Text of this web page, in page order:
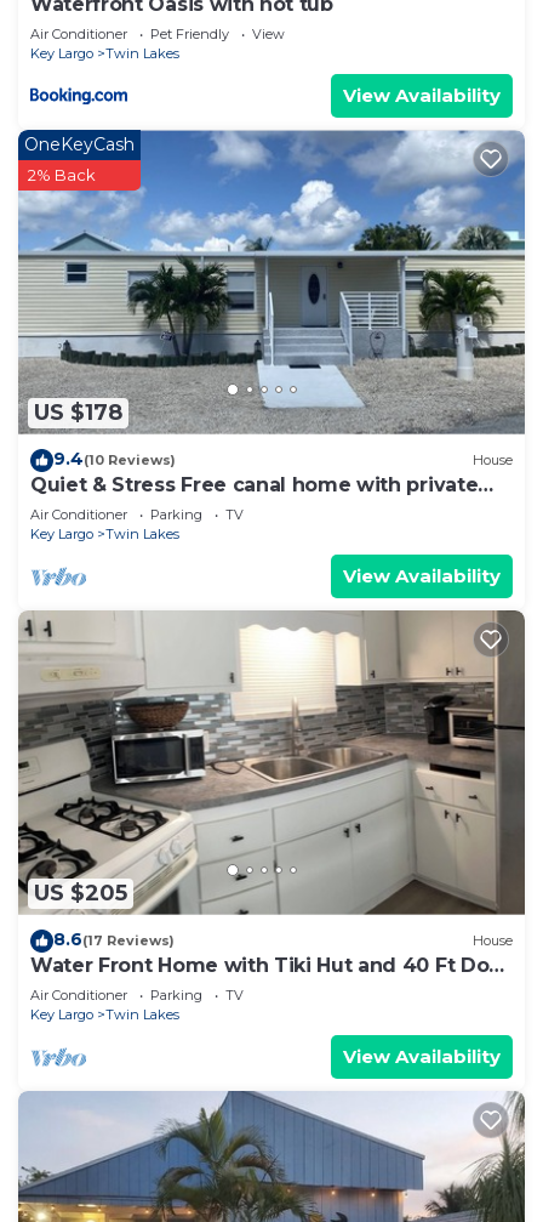
Air Conditioner Pet Friendly
View
Key Largo
Twin Lakes
View Availability
US $178
OneKeyCash
2% Back
9.4(10 Reviews) House
Quiet & Stress Free canal home with private
dock
Air Conditioner Parking
TV
Key Largo
Twin Lakes
View Availability
US $205
8.6(17 Reviews) House
Water Front Home with Tiki Hut and 40 Ft Dock
and Launch
Air Conditioner Parking
TV
Key Largo
Twin Lakes
View Availability